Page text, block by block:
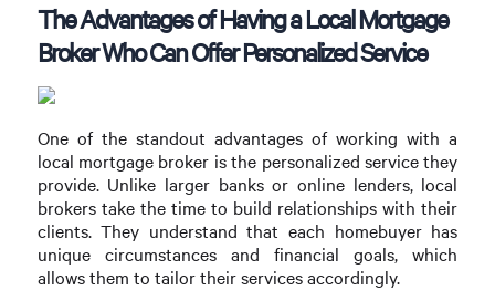
The Advantages of Having a Local Mortgage
Broker Who Can Offer Personalized Service
One of the standout advantages of working with a
local mortgage broker is the personalized service they
provide. Unlike larger banks or online lenders, local
brokers take the time to build relationships with their
clients. They understand that each homebuyer has
unique circumstances and financial goals, which
allows them to tailor their services accordingly.